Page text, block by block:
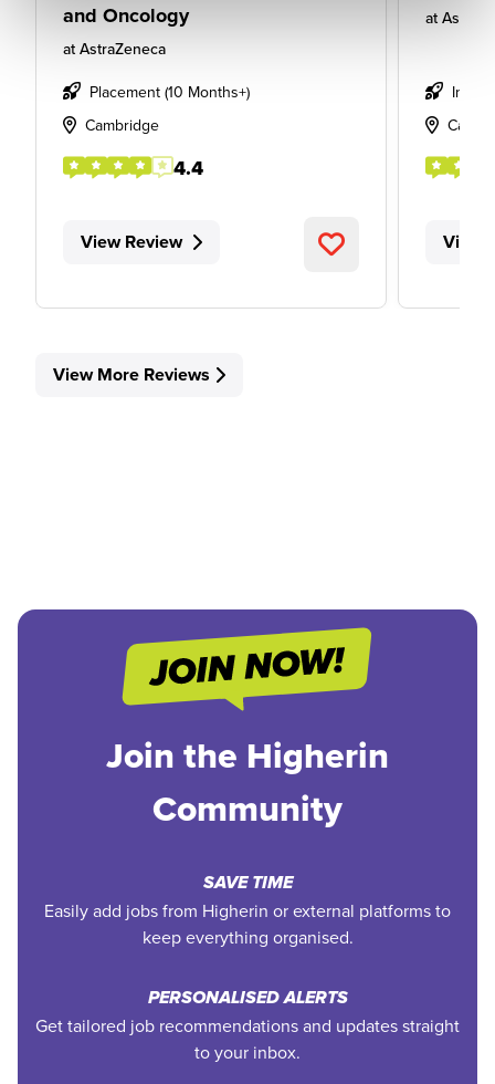
and Oncology
at AstraZeneca
Placement (10 Months+)
Cambridge
4.4
View Review
at
View
View More Reviews
Join the Higherin
Community
SAVE TIME
Easily add jobs from Higherin or external platforms to
keep everything organised.
PERSONALISED ALERTS
Get tailored job recommendations and updates straight
to your inbox.